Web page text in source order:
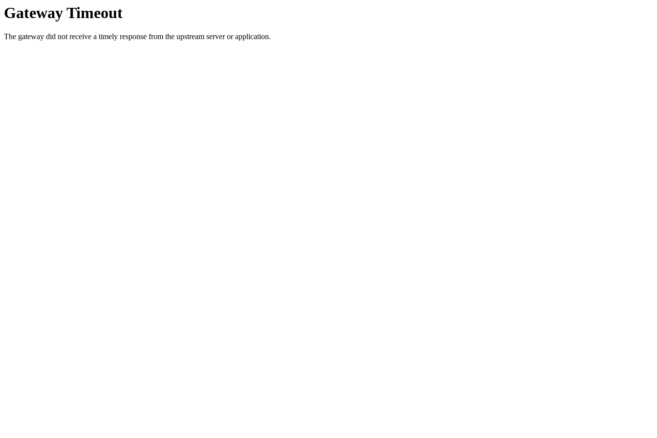
Gateway Timeout
The gateway did not receive a timely response from the upstream server or application.